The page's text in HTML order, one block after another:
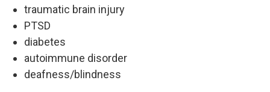
traumatic brain injury
PTSD
diabetes
autoimmune disorder
deafness/blindness